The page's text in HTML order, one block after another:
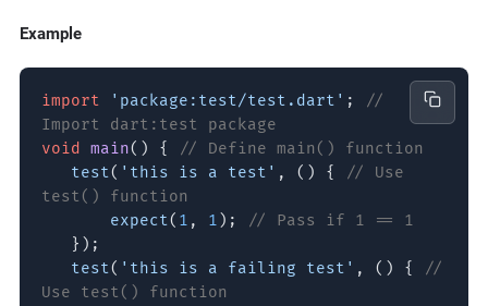
Example
import 'package:test/test.dart' ;
//
Import dart:test package
void
main() {
// Define main() function
test( 'this is a test' , () {
// Use
test() function
expect( 1 , 1 );
// Pass if 1 == 1
});
test( 'this is a failing test' , () {
//
Use test() function